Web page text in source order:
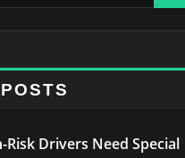
Risk Drivers Need Special